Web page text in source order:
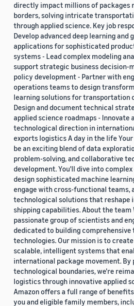
directly impact millions of packages
borders, solving intricate
through applied science. Key job
Develop advanced deep learning and
applications for sophisticated
systems - Lead complex modeling
support strategic business decision-
policy development - Partner with
operations teams to design
learning solutions for transportation
Design and document technical
applied science roadmaps - Innovate
technological direction in
exports logistics A day in the life
be an exciting blend of data
problem-solving, and collaborative
development. You'll dive into
design sophisticated machine
engage with cross-functional teams,
technological solutions that reshape
shipping capabilities. About the team
passionate group of scientists and
dedicated to building
technologies. Our mission is to
scalable, intelligent systems that
international package movement. By
technological boundaries, we're
logistics through innovative applied
Amazon offers a full range of
you and eligible family members,